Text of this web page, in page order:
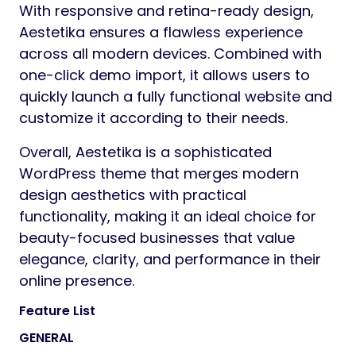
With responsive and retina-ready design,
Aestetika ensures a flawless experience
across all modern devices. Combined with
one-click demo import, it allows users to
quickly launch a fully functional website and
customize it according to their needs.
Overall, Aestetika is a sophisticated
WordPress theme that merges modern
design aesthetics with practical
functionality, making it an ideal choice for
beauty-focused businesses that value
elegance, clarity, and performance in their
online presence.
Feature List
GENERAL